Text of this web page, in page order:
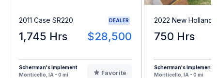
2011 Case SR220 DEALER
1,745 Hrs $28,500
Scherrman's Implement
Monticello, IA - 0 mi
Favorite
2022 New Holland
750 Hrs
Scherrman's Implement
Monticello, IA - 0 mi